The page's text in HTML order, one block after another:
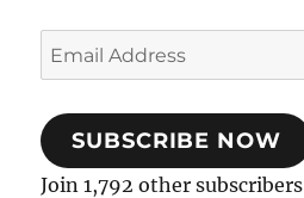
Email
Address
SUBSCRIBE NOW
Join 1,792 other subscribers